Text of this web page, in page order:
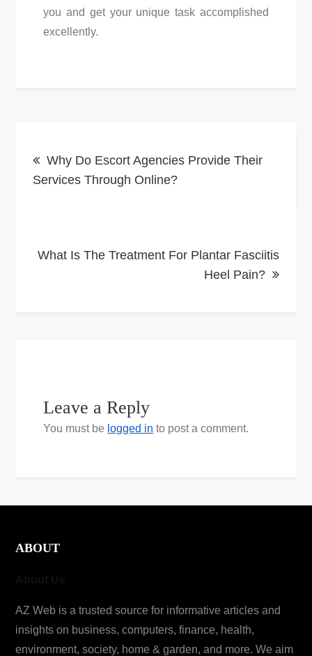
you and get your unique task accomplished
excellently.
navigation
Why Do Escort Agencies Provide Their
Services Through Online?
What Is The Treatment For Plantar Fasciitis
Heel Pain?
Leave a Reply
You must be logged in to post a comment.
ABOUT
AZ Web is a trusted source for informative articles and
insights on business, computers, finance, health,
environment, society, home & garden, and more. We aim